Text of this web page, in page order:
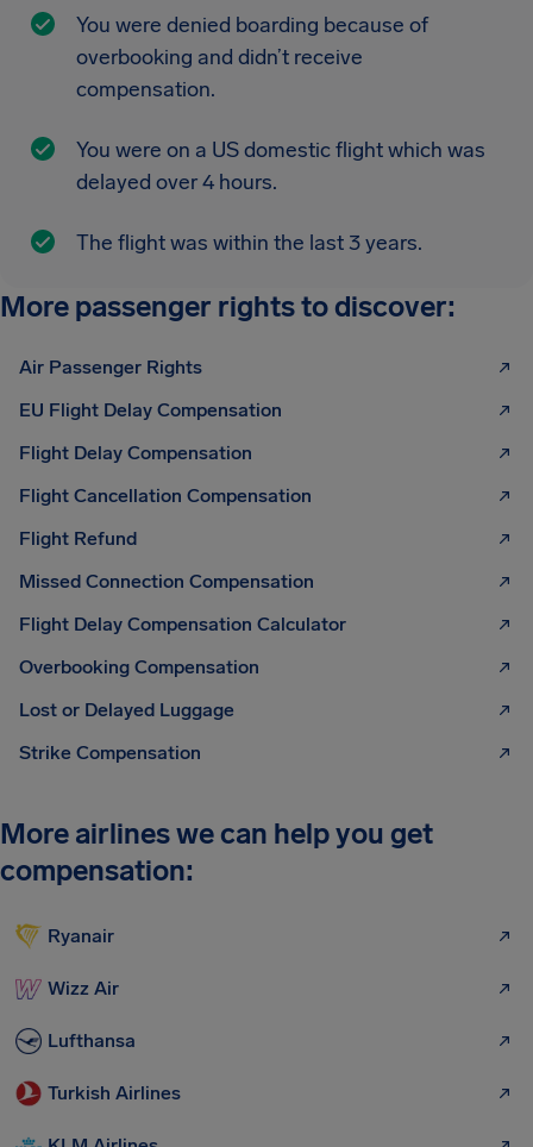
You were denied boarding because of
overbooking and didn’t receive
compensation.
You were on a US domestic flight which was
delayed over 4 hours.
The flight was within the last 3 years.
More passenger rights to discover:
Air Passenger Rights
EU Flight Delay Compensation
Flight Delay Compensation
Flight Cancellation Compensation
Flight Refund
Missed Connection Compensation
Flight Delay Compensation Calculator
Overbooking Compensation
Lost or Delayed Luggage
Strike Compensation
More airlines we can help you get
compensation:
Ryanair
Wizz Air
Lufthansa
Turkish Airlines